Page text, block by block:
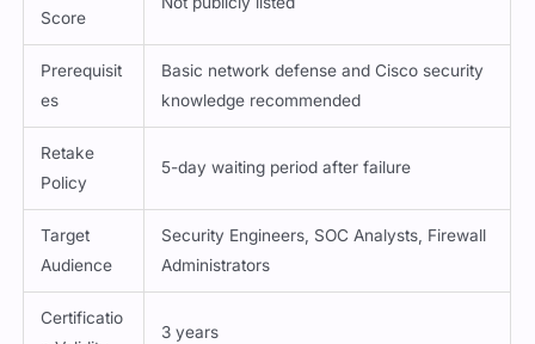
Prerequisit
es
Basic network defense and Cisco security
knowledge recommended
Retake
Policy
Target
Audience
Security Engineers, SOC Analysts, Firewall
Administrators
Certificatio
n Validity